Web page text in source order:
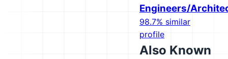
Engineers/
98.7% similar
profile
Also Known